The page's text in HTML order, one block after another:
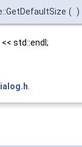
( )
std::endl;
.